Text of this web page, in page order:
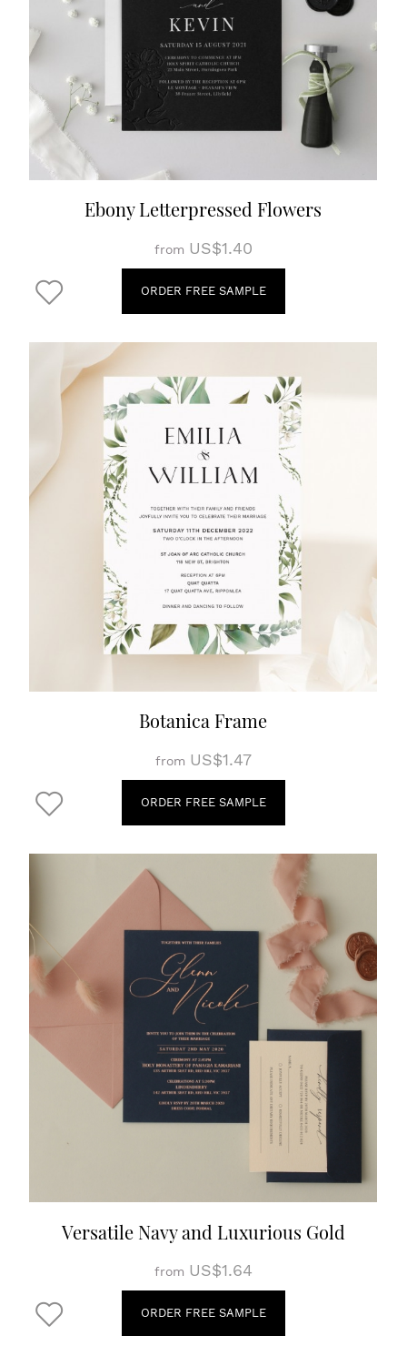
Ebony Letterpressed Flowers
from US$1.40
ORDER FREE SAMPLE
Botanica Frame
from US$1.47
ORDER FREE SAMPLE
Versatile Navy and Luxurious Gold
from US$1.64
ORDER FREE SAMPLE